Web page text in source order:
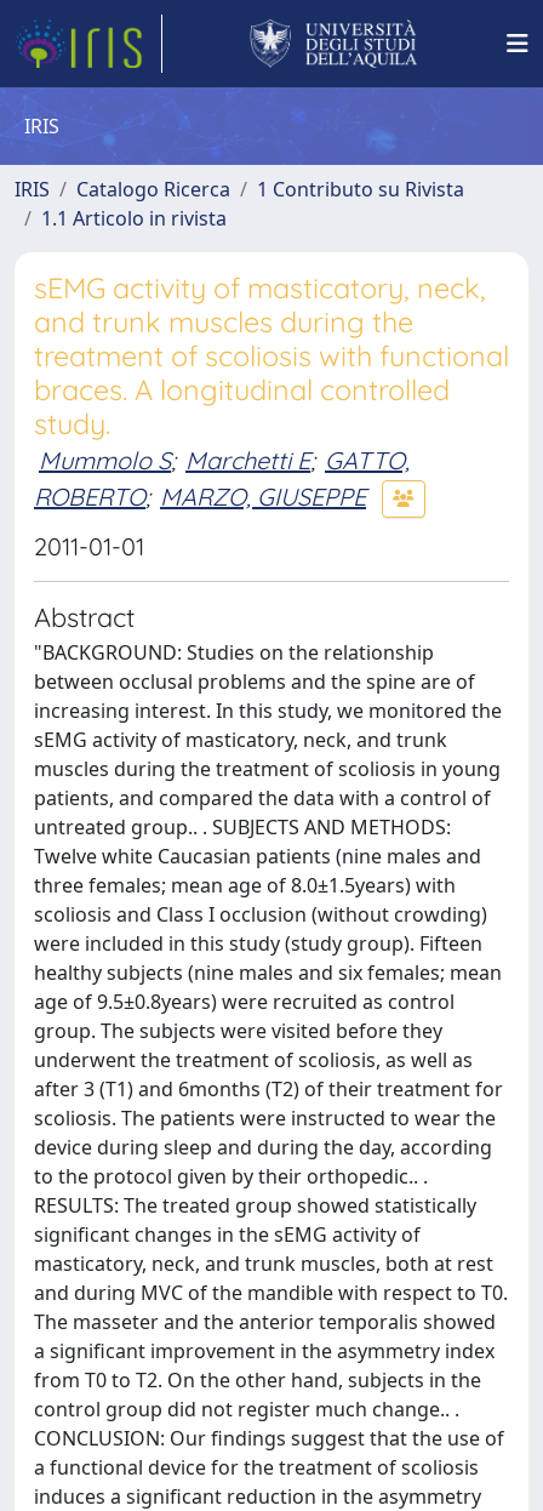
IRIS
IRIS Catalogo Ricerca
1 Contributo su Rivista
1.1 Articolo in rivista
sEMG activity of masticatory, neck,
and trunk muscles during the
treatment of scoliosis with functional
braces. A longitudinal controlled
study.
Mummolo S; Marchetti E; GATTO,
ROBERTO; MARZO, GIUSEPPE
2011-01-01
Abstract
"BACKGROUND: Studies on the relationship
between occlusal problems and the spine are of
increasing interest. In this study, we monitored the
sEMG activity of masticatory, neck, and trunk
muscles during the treatment of scoliosis in young
patients, and compared the data with a control of
untreated group.. . SUBJECTS AND METHODS:
Twelve white Caucasian patients (nine males and
three females; mean age of 8.0±1.5years) with
scoliosis and Class I occlusion (without crowding)
were included in this study (study group). Fifteen
healthy subjects (nine males and six females; mean
age of 9.5±0.8years) were recruited as control
group. The subjects were visited before they
underwent the treatment of scoliosis, as well as
after 3 (T1) and 6months (T2) of their treatment for
scoliosis. The patients were instructed to wear the
device during sleep and during the day, according
to the protocol given by their orthopedic.. .
RESULTS: The treated group showed statistically
significant changes in the sEMG activity of
masticatory, neck, and trunk muscles, both at rest
and during MVC of the mandible with respect to T0.
The masseter and the anterior temporalis showed
a significant improvement in the asymmetry index
from T0 to T2. On the other hand, subjects in the
control group did not register much change.. .
CONCLUSION: Our findings suggest that the use of
a functional device for the treatment of scoliosis
induces a significant reduction in the asymmetry